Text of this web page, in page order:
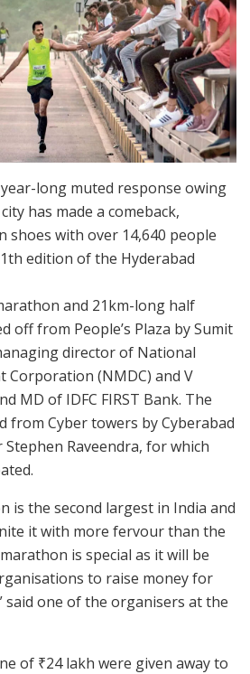
year-long muted response owing
has made a comeback,
shoes with over 14,640 people
edition of the Hyderabad
and 21km-long half
off from People’s Plaza by Sumit
director of National
Corporation (NMDC) and V
MD of IDFC FIRST Bank. The
from Cyber towers by Cyberabad
Raveendra, for which
is the second largest in India and
it with more fervour than the
is special as it will be
to raise money for
said one of the organisers at the
of ₹24 lakh were given away to